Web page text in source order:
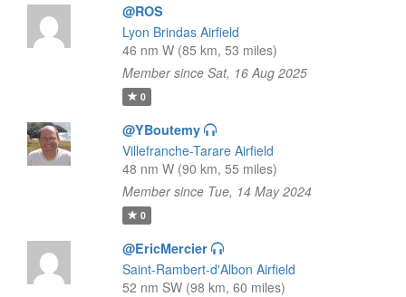
@ROS
Lyon Brindas Airfield
46 nm W (85 km, 53 miles)
Member since Sat, 16 Aug 2025
0
@YBoutemy
Villefranche-Tarare Airfield
48 nm W (90 km, 55 miles)
Member since Tue, 14 May 2024
0
@EricMercier
Saint-Rambert-d'Albon Airfield
52 nm SW (98 km, 60 miles)